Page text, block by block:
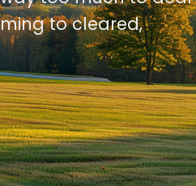
to cleared,